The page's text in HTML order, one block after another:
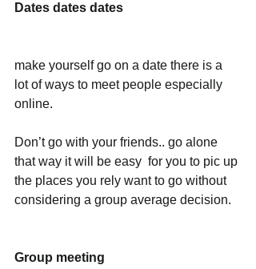
Dates dates dates
make yourself go on a date there is a
lot of ways to meet people especially
online.
Don’t go with your friends.. go alone
that way it will be easy  for you to pic up
the places you rely want to go without
considering a group average decision.
Group meeting